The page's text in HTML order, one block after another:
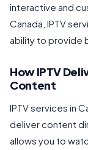
interactive and
Canada, IPTV
ability to provide
How IPTV
Content
IPTV services in
deliver content
allows you to